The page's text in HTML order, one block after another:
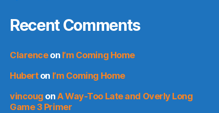
Recent Comments
Clarenceon I’m Coming Home
Huberton I’m Coming Home
vincoug onA Way-Too Late and Overly Long
Game 3 Primer